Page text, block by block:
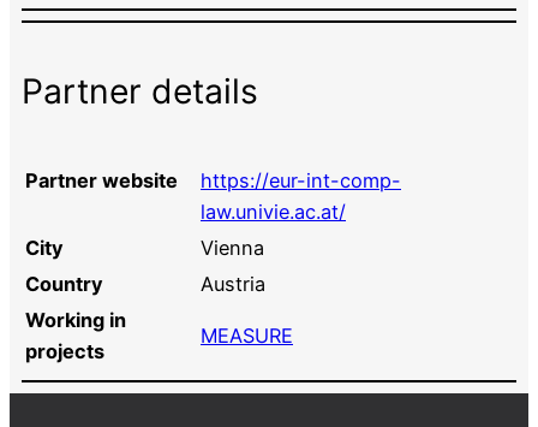
Partner details
Partner website
https://eur-int-comp-
law.univie.ac.at/
City
Vienna
Country
Austria
Working in
projects
MEASURE